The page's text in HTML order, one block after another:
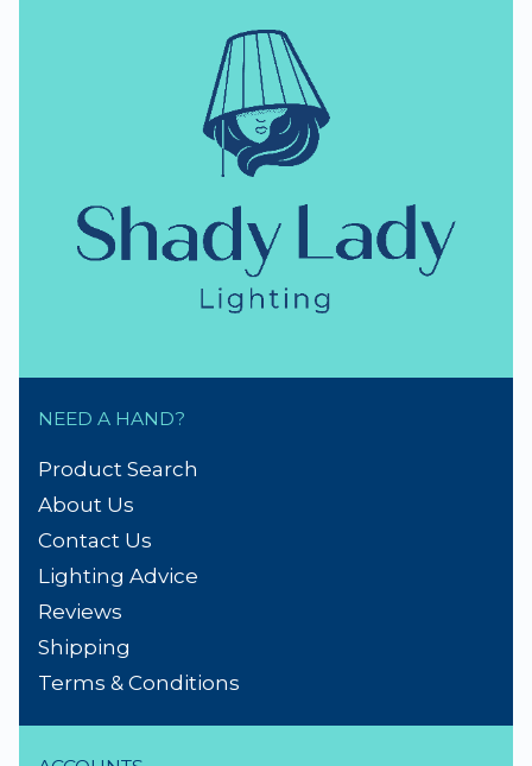
NEED A HAND?
Product Search
About Us
Contact Us
Lighting Advice
Reviews
Shipping
Terms & Conditions